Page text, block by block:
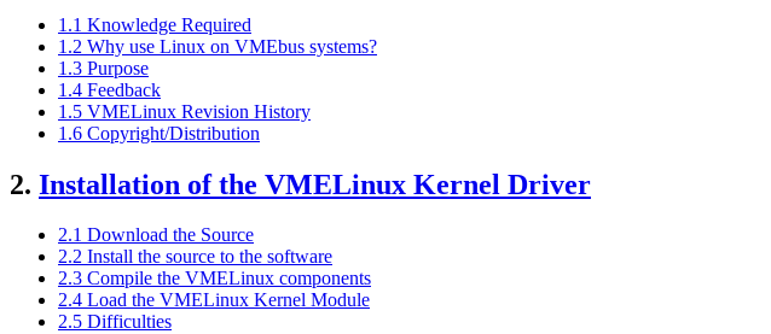
1.1 Knowledge Required
1.2 Why use Linux on VMEbus systems?
1.3 Purpose
1.4 Feedback
1.5 VMELinux Revision History
1.6 Copyright/Distribution
2. Installation of the VMELinux Kernel Driver
2.1 Download the Source
2.2 Install the source to the software
2.3 Compile the VMELinux components
2.4 Load the VMELinux Kernel Module
2.5 Difficulties